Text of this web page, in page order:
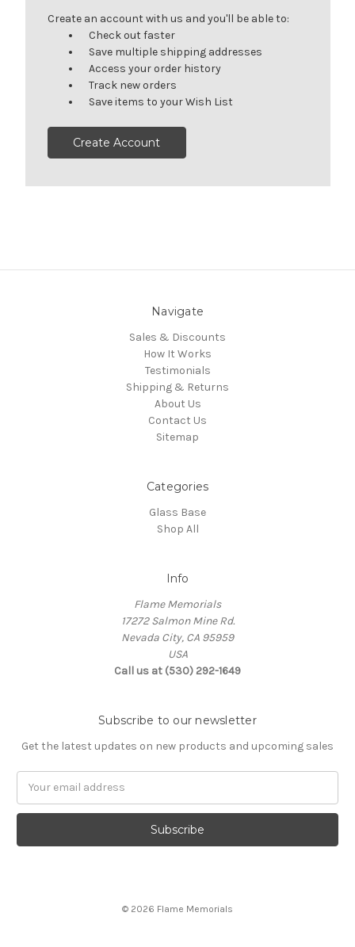
Create an account with us and you'll be able to:
Check out faster
Save multiple shipping addresses
Access your order history
Track new orders
Save items to your Wish List
Create Account
Navigate
Sales & Discounts
How It Works
Testimonials
Shipping & Returns
About Us
Contact Us
Sitemap
Categories
Glass Base
Shop All
Info
Flame Memorials
17272 Salmon Mine Rd.
Nevada City, CA 95959
USA
Call us at (530) 292-1649
Subscribe to our newsletter
Get the latest updates on new products and upcoming sales
© 2026 Flame Memorials